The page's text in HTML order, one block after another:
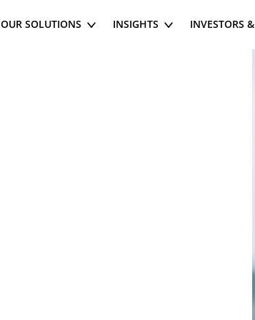
OUR SOLUTIONS INSIGHTS INVESTORS